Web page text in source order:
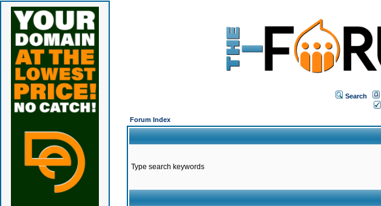
Search
Forum Index
Type search keywords